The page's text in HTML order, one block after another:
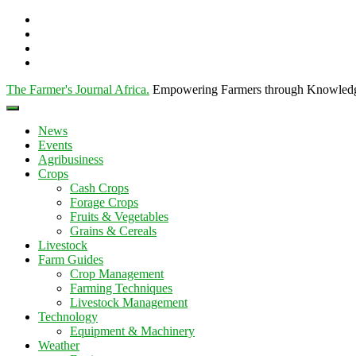
The Farmer's Journal Africa. Empowering Farmers through
News
Events
Agribusiness
Crops
Cash Crops
Forage Crops
Fruits & Vegetables
Grains & Cereals
Livestock
Farm Guides
Crop Management
Farming Techniques
Livestock Management
Technology
Equipment & Machinery
Weather